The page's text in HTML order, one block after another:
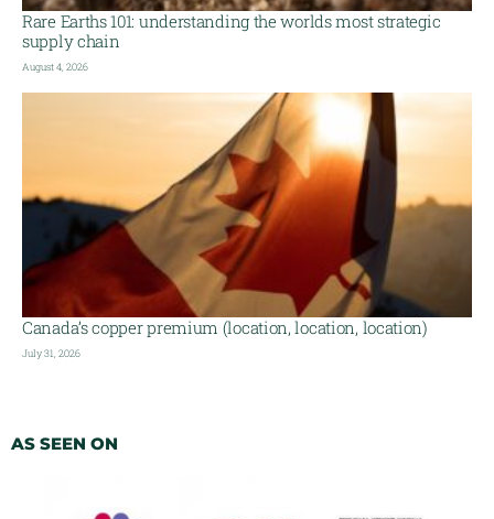
Rare Earths 101: understanding the worlds most strategic
supply chain
August 4, 2026
Canada’s copper premium (location, location, location)
July 31, 2026
AS SEEN ON